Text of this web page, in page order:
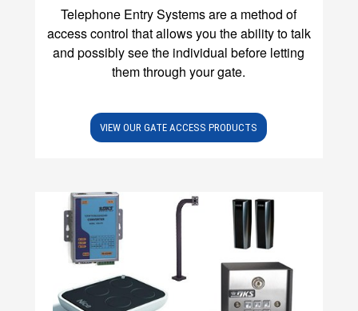
Telephone Entry Systems are a method of
access control that allows you the ability to talk
and possibly see the individual before letting
them through your gate.
VIEW OUR GATE ACCESS PRODUCTS